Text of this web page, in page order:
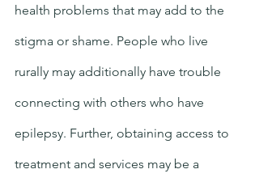
health problems that may add to the
stigma or shame. People who live
rurally may additionally have trouble
connecting with others who have
epilepsy. Further, obtaining access to
treatment and services may be a